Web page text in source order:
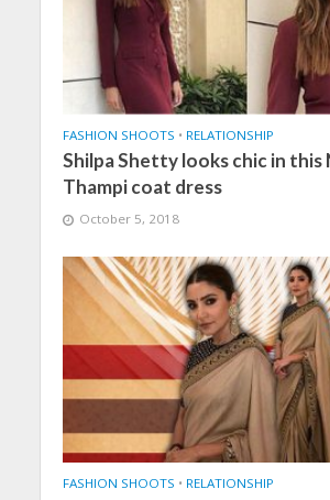
FASHION SHOOTS • RELATIONSHIP
Shilpa Shetty looks chic in this
Thampi coat dress
October 5, 2018
FASHION SHOOTS • RELATIONSHIP